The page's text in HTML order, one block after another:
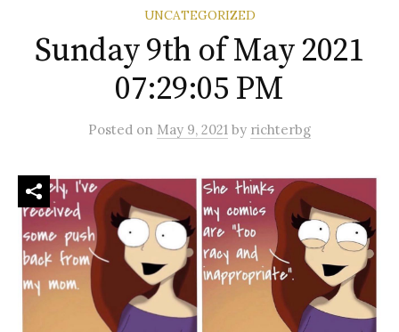
UNCATEGORIZED
Sunday 9th of May 2021
07:29:05 PM
Posted on May 9, 2021 by richterbg